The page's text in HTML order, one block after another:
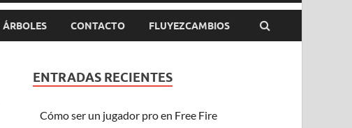
ÁRBOLES CONTACTO FLUYEZCAMBIOS
ENTRADAS RECIENTES
Cómo ser un jugador pro en Free Fire